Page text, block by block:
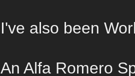
I've also been
An Alfa Romero